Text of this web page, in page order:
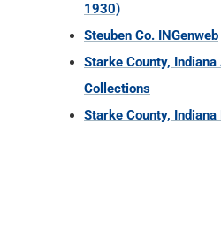
1930)
Steuben Co. INGenweb
Starke County,
Collections
Starke County,